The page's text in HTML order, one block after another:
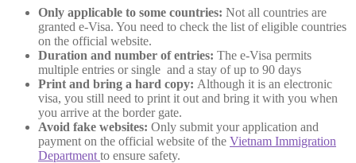
Only applicable to some countries: Not all countries are
granted e-Visa. You need to check the list of eligible countries
on the official website.
Duration and number of entries: The e-Visa permits
multiple entries or single and a stay of up to 90 days
Print and bring a hard copy: Although it is an electronic
visa, you still need to print it out and bring it with you when
you arrive at the border gate.
Avoid fake websites: Only submit your application and
payment on the official website of the Vietnam Immigration
Department to ensure safety.